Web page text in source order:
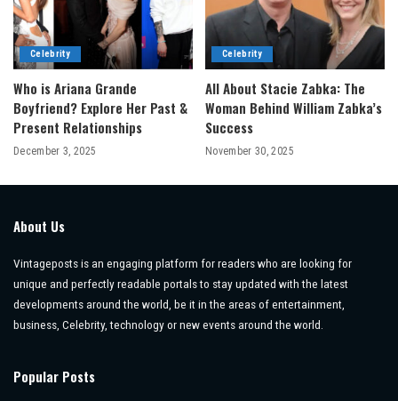
Celebrity
Who is Ariana Grande
Boyfriend? Explore Her Past &
Present Relationships
December 3, 2025
Celebrity
All About Stacie Zabka: The
Woman Behind William Zabka’s
Success
November 30, 2025
About Us
Vintageposts is an engaging platform for readers who are looking for
unique and perfectly readable portals to stay updated with the latest
developments around the world, be it in the areas of entertainment,
business, Celebrity, technology or new events around the world.
Popular Posts